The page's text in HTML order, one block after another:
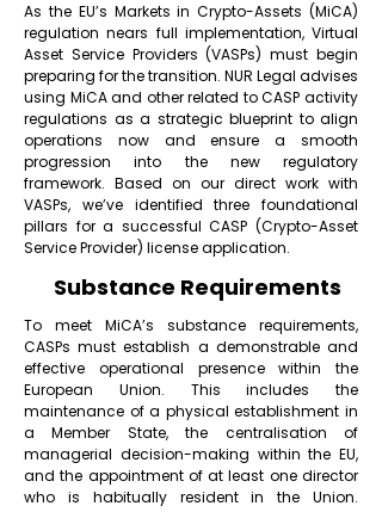
As the EU’s Markets in Crypto-Assets (MiCA)
regulation nears full implementation, Virtual
Asset Service Providers (VASPs) must begin
preparing for the transition. NUR Legal advises
using MiCA and other related to CASP activity
regulations as a strategic blueprint to align
operations now and ensure a smooth
progression into the new regulatory
framework. Based on our direct work with
VASPs, we’ve identified three foundational
pillars for a successful CASP (Crypto-Asset
Service Provider) license application.
Substance Requirements
To meet MiCA’s substance requirements,
CASPs must establish a demonstrable and
effective operational presence within the
European Union. This includes the
maintenance of a physical establishment in
a Member State, the centralisation of
managerial decision-making within the EU,
and the appointment of at least one director
who is habitually resident in the Union.